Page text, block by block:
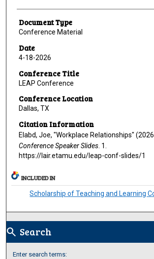
Document Type
Conference Material
Date
4-18-2026
Conference Title
LEAP Conference
Conference Location
Dallas, TX
Citation Information
Elabd, Joe, "Workplace Relationships"
Conference Speaker Slides. 1.
https://lair.etamu.edu/leap-conf-slides/1
INCLUDED IN
Scholarship of Teaching and Learning
search Search
Enter search terms: